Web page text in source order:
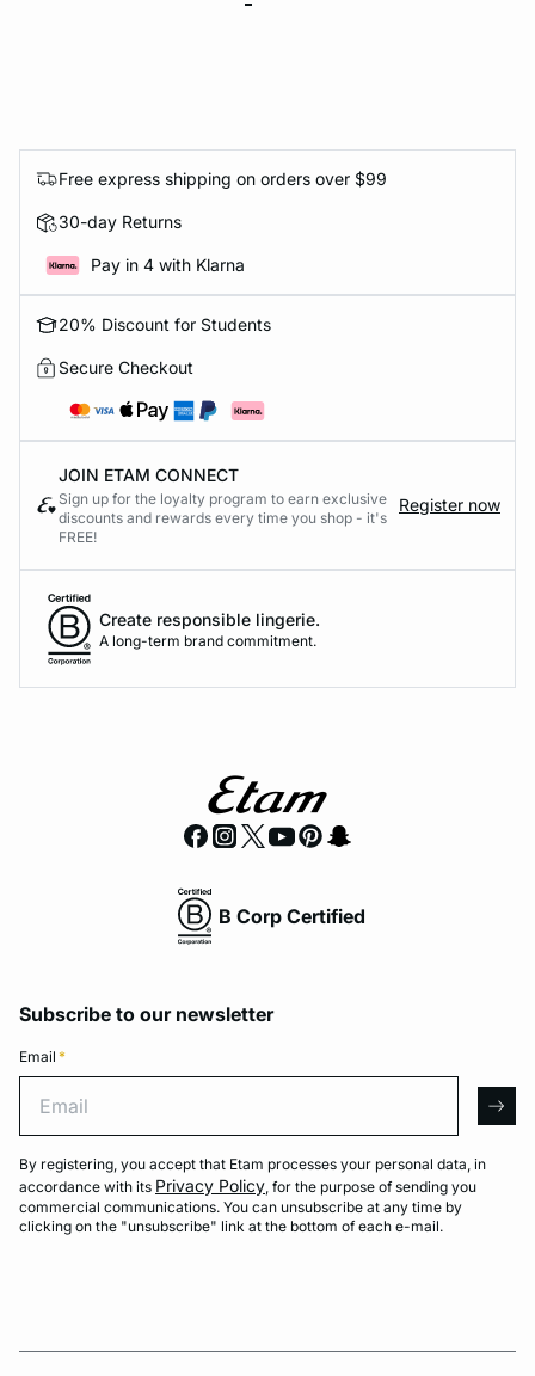
Free express shipping on orders over $99
30-day Returns
Pay in 4 with Klarna
20% Discount for Students
Secure Checkout
JOIN ETAM CONNECT
Sign up for the loyalty program to earn exclusive
discounts and rewards every time you shop - it's
FREE!
Register now
Create responsible lingerie.
A long-term brand commitment.
B Corp Certified
Subscribe to our newsletter
Email *
By registering, you accept that Etam processes your personal data, in
accordance with its Privacy Policy, for the purpose of sending you
commercial communications. You can unsubscribe at any time by
clicking on the "unsubscribe" link at the bottom of each e-mail.